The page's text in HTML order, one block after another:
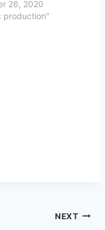
26, 2020
production"
NEXT